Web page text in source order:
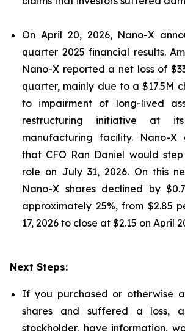
On April 20, 2026, Nano-X
quarter 2025 financial results.
Nano-X reported a net loss of
quarter, mainly due to a $17.5M
to impairment of long-lived
restructuring initiative at
manufacturing facility. Nano-X
that CFO Ran Daniel would
role on July 31, 2026. On this
Nano-X shares declined by
approximately 25%, from $2.85
17, 2026 to close at $2.15 on April
Next Steps:
If you purchased or otherwise
shares and suffered a loss,
stockholder, have information,